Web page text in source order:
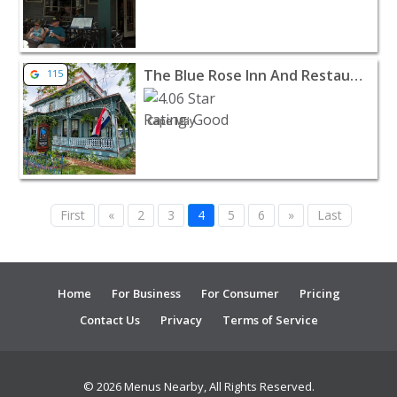
View listing for The Blue Rose Inn And Restaurant -
115 The Blue Rose Inn And Restaurant
Cape May
First « 2 3 4 5 6 » Last
Home For Business For Consumer
Pricing
Contact Us
Privacy Terms of Service
© 2026 Menus Nearby, All Rights Reserved.